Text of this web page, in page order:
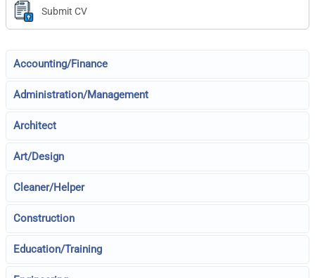
Submit CV
Accounting/Finance
Administration/Management
Architect
Art/Design
Cleaner/Helper
Construction
Education/Training